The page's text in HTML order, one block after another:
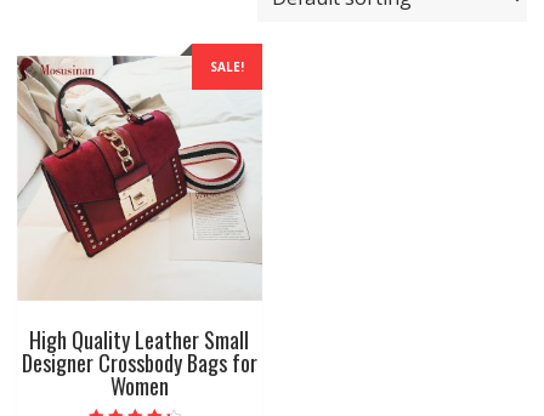
SALE!
High Quality Leather Small
Designer Crossbody Bags for
Women